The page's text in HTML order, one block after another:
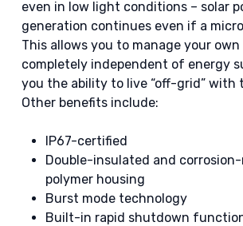
even in low light conditions – solar
generation continues even if a
This allows you to manage your
completely independent of energy
you the ability to live “off-grid” with
Other benefits include:
IP67-certified
Double-insulated and
polymer housing
Burst mode technology
Built-in rapid shutdown